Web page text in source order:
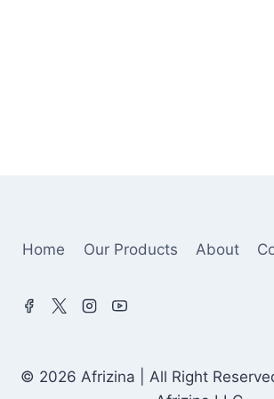
Home Our Products About
© 2026 Afrizina | All Right